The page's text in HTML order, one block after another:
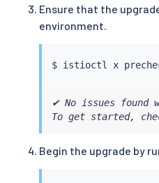
Ensure that the
environment.
$ istioctl
✔ No issues
To get started,
Begin the upgrade by